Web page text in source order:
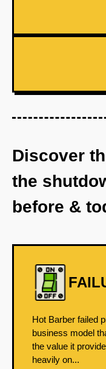
Discover
the
before &
Hot Barber failed
business model
the value it
heavily on...